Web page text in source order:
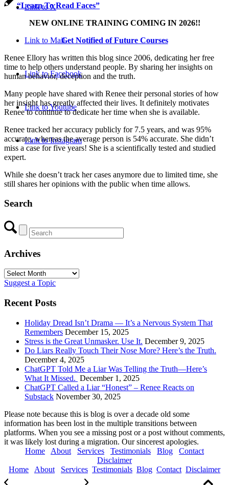
Link to X
Link to Mail
Link to Facebook
Link to Youtube
Link to Instagram
“Learn To Read Faces”
NEW ONLINE TRAINING COMING IN 2026!!
Get Notified of Future Courses
Renee Ellory has written this blog since 2006, dedicating her free
time to help others understand people. By sharing her insights on
human behavior, deception and the truth.
Many people have shared with Renee their personal stories of how
her insight has greatly affected their lives. It definitely motivates
Renee to continue to dedicate her time when she is available.
Renee tracked her accuracy publicly for 7.5 years, and was 95%
accurate, whereas the average person is 54% accurate. She didn’t
miss a case for five years! She is a scientifically tested and studied
expert.
While she doesn’t track her cases anymore due to limited time, she
still shares her opinions with the public when time allows.
Search
Archives
Archives
Suggest a Topic
Recent Posts
Holiday Dread Isn’t Drama — It’s a Nervous System That
Remembers December 15, 2025
Stress is the Great Unmasker. Use It. December 9, 2025
Do Liars Really Touch Their Nose More? Here’s the Truth.
December 4, 2025
ChatGPT Told Me a Liar Was Telling the Truth—Here’s
What It Missed. December 1, 2025
ChatGPT Called a Liar “Honest” – Renee Reacts on
Substack November 30, 2025
Please note because this is blog is over a decade old some
information has been lost in the multiple transitions between
platforms. When you see a missing post or a post without comments,
it was likely lost during a migration. Our sincerest apologies.
Home
About Services Testimonials Blog
Contact
Disclaimer
Home
About Services Testimonials Blog Contact Disclaimer